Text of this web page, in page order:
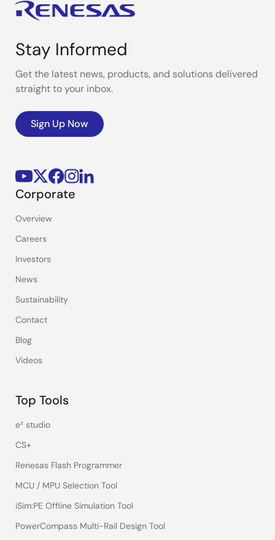
Stay Informed
Get the latest news, products, and solutions delivered
straight to your inbox.
Sign Up Now
Corporate
Overview
Careers
Investors
News
Sustainability
Contact
Blog
Videos
Top Tools
e² studio
CS+
Renesas Flash Programmer
MCU / MPU Selection Tool
iSim:PE Offline Simulation Tool
PowerCompass Multi-Rail Design Tool